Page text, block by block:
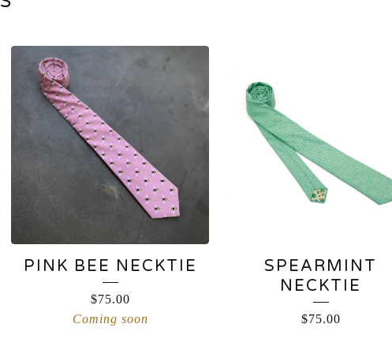
PINK BEE NECKTIE
$75.00
Coming soon
SPEARMINT
NECKTIE
$75.00